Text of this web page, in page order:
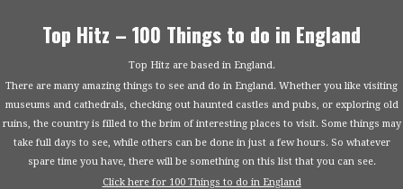
Top Hitz – 100 Things to do in England
Top Hitz are based in England.
There are many amazing things to see and do in England. Whether you like visiting
museums and cathedrals, checking out haunted castles and pubs, or exploring old
ruins, the country is filled to the brim of interesting places to visit. Some things may
take full days to see, while others can be done in just a few hours. So whatever
spare time you have, there will be something on this list that you can see.
Click here for 100 Things to do in England